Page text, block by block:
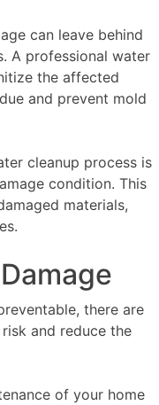
can leave behind
A professional water
the affected
and prevent mold
cleanup process is
condition. This
materials,
there are
and reduce the
of your home